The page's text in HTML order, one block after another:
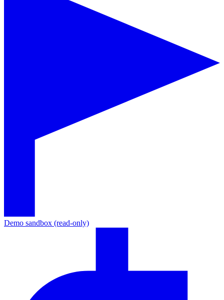
Demo sandbox (read-only)